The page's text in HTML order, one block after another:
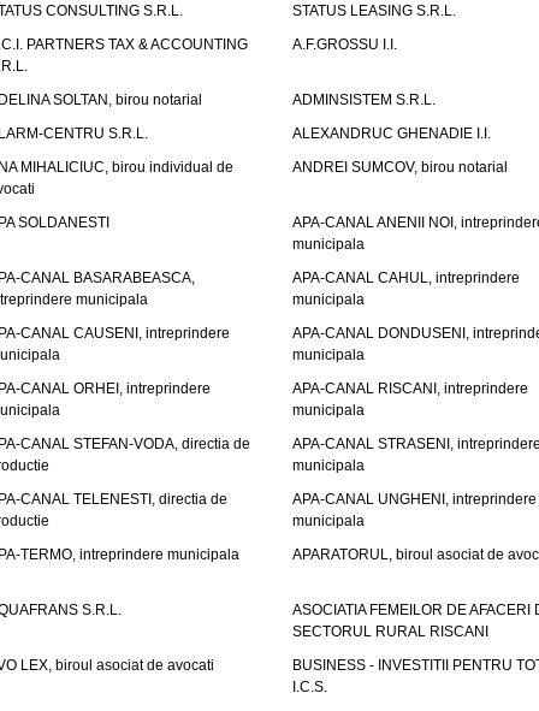
CONSULTING S.R.L.
STATUS LEASING S.R.L.
PARTNERS TAX & ACCOUNTING
A.F.GROSSU I.I.
SOLTAN, birou notarial
ADMINSISTEM S.R.L.
CENTRU S.R.L.
ALEXANDRUC GHENADIE I.I.
MIHALICIUC, birou individual de
ANDREI SUMCOV, birou notarial
SOLDANESTI
APA-CANAL ANENII NOI,
municipala
CANAL BASARABEASCA,
municipala
APA-CANAL CAHUL, intreprindere
municipala
CANAL CAUSENI, intreprindere
APA-CANAL DONDUSENI,
municipala
CANAL ORHEI, intreprindere
APA-CANAL RISCANI, intreprindere
municipala
CANAL STEFAN-VODA, directia de
APA-CANAL STRASENI,
municipala
CANAL TELENESTI, directia de
APA-CANAL UNGHENI, intreprindere
municipala
TERMO, intreprindere municipala
APARATORUL, biroul asociat de
S.R.L.
ASOCIATIA FEMEILOR DE AFACERI
SECTORUL RURAL RISCANI
LEX, biroul asociat de avocati
BUSINESS - INVESTITII PENTRU
I.C.S.